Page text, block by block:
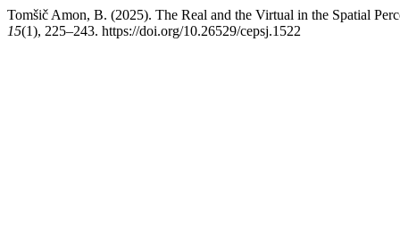
Tomšič Amon, B. (2025). The Real and the Virtual in the Spatial
15(1), 225–243. https://doi.org/10.26529/cepsj.1522